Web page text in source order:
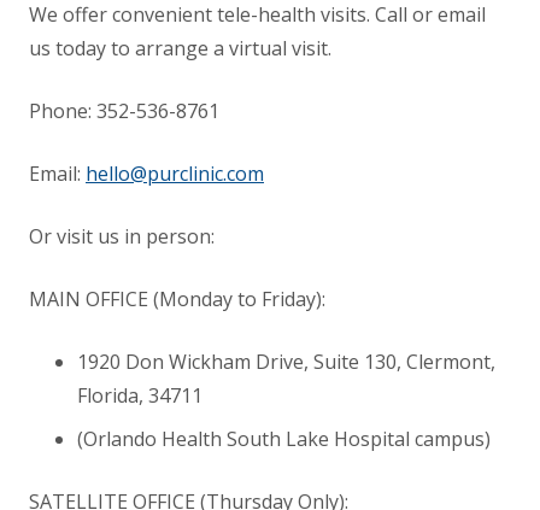
We offer convenient tele-health visits. Call or email
us today to arrange a virtual visit.
Phone: 352-536-8761
Email: hello@purclinic.com
Or visit us in person:
MAIN OFFICE (Monday to Friday):
1920 Don Wickham Drive, Suite 130, Clermont,
Florida, 34711
(Orlando Health South Lake Hospital campus)
SATELLITE OFFICE (Thursday Only):